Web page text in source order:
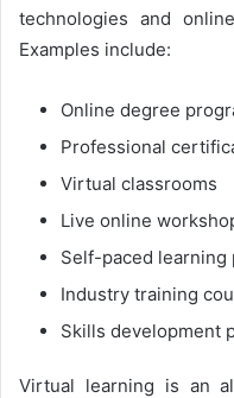
technologies and
Examples include:
Online degree
Professional
Virtual classrooms
Live online
Self-paced learning
Industry training
Skills development
Virtual learning is an